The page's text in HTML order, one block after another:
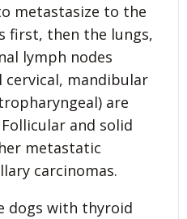
metastasize to the
first, then the lungs,
lymph nodes
mandibular
are
and solid
metastatic
carcinomas.
dogs with thyroid